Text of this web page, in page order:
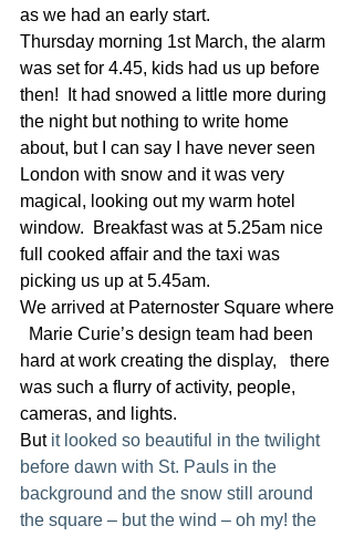
as we had an early start.
Thursday morning 1st March, the alarm
was set for 4.45, kids had us up before
then!  It had snowed a little more during
the night but nothing to write home
about, but I can say I have never seen
London with snow and it was very
magical, looking out my warm hotel
window.  Breakfast was at 5.25am nice
full cooked affair and the taxi was
picking us up at 5.45am.
We arrived at Paternoster Square where
hard at work creating the display,   there
was such a flurry of activity, people,
cameras, and lights.
But it looked so beautiful in the twilight
before dawn with St. Pauls in the
background and the snow still around
the square – but the wind – oh my! the